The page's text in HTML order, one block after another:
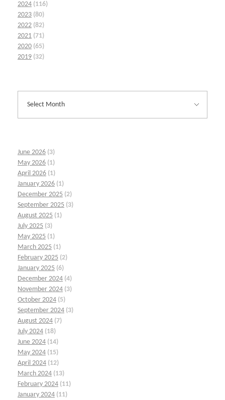
2024 (116)
2023 (80)
2022 (82)
2021 (71)
2020 (65)
2019 (32)
June 2026 (3)
May 2026 (1)
April 2026 (1)
January 2026 (1)
December 2025 (2)
September 2025 (3)
August 2025 (1)
July 2025 (3)
May 2025 (1)
March 2025 (1)
February 2025 (2)
January 2025 (6)
December 2024 (4)
November 2024 (3)
October 2024 (5)
September 2024 (3)
August 2024 (7)
July 2024 (18)
June 2024 (14)
May 2024 (15)
April 2024 (12)
March 2024 (13)
February 2024 (11)
January 2024 (11)